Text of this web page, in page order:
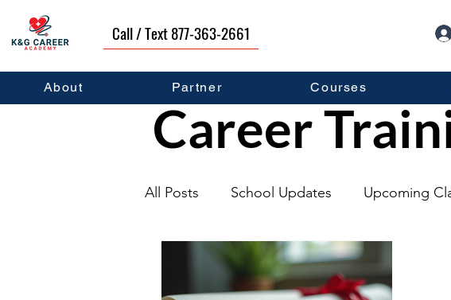
Call / Text 877-363-2661
About Partner Courses
All Posts School Updates Upcoming
Graduates Career Development
Career